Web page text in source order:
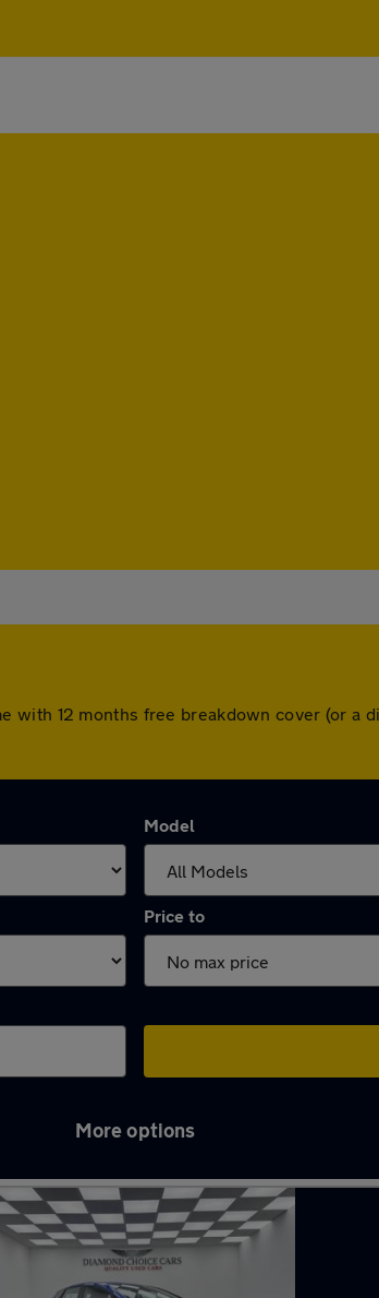
with 12 months free breakdown cover (or a
Model
Price to
More options